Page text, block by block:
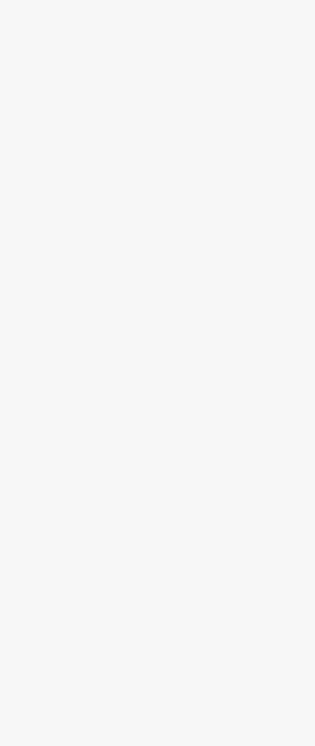
Kyrgyzstan’s
third as